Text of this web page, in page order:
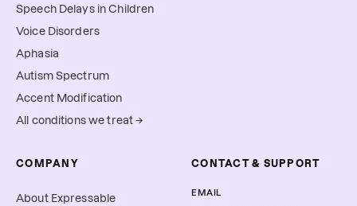
Speech Delays in Children
Voice Disorders
Aphasia
Autism Spectrum
Accent Modification
All conditions we treat →
COMPANY
About Expressable
CONTACT & SUPPORT
EMAIL